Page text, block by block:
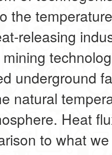
the
releasing
underground
natural
Heat
to what